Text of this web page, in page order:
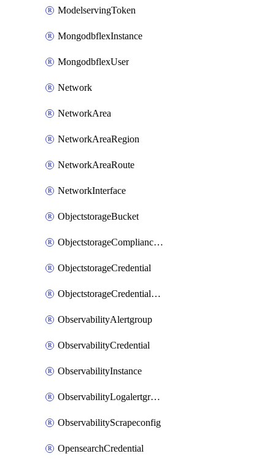
ModelservingToken
MongodbflexInstance
MongodbflexUser
Network
NetworkArea
NetworkAreaRegion
NetworkAreaRoute
NetworkInterface
ObjectstorageBucket
ObjectstorageComplianceLock
ObjectstorageCredential
ObjectstorageCredentialsGroup
ObservabilityAlertgroup
ObservabilityCredential
ObservabilityInstance
ObservabilityLogalertgroup
ObservabilityScrapeconfig
OpensearchCredential